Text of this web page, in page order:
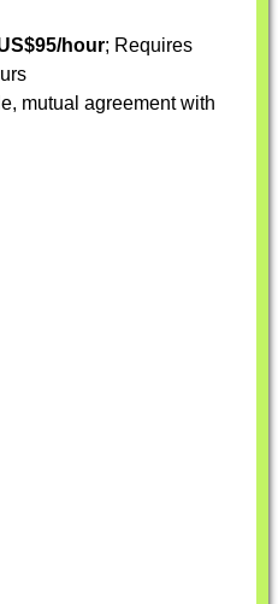
hour; Requires
mutual agreement with